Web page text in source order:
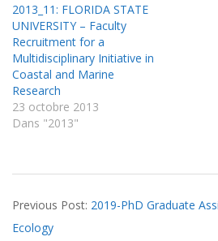
2013_11: FLORIDA STATE
UNIVERSITY – Faculty
Recruitment for a
Multidisciplinary Initiative in
Coastal and Marine
Research
23 octobre 2013
Dans "2013"
01-
10
Previous Post: 2019-PhD Graduate
Ecology